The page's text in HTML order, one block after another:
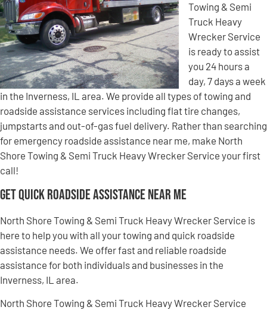
Towing & Semi
Truck Heavy
Wrecker Service
is ready to assist
you 24 hours a
day, 7 days a week
in the Inverness, IL area. We provide all types of towing and
roadside assistance services including flat tire changes,
jumpstarts and out-of-gas fuel delivery. Rather than searching
for emergency roadside assistance near me, make North
Shore Towing & Semi Truck Heavy Wrecker Service your first
call!
Get Quick Roadside Assistance Near Me
North Shore Towing & Semi Truck Heavy Wrecker Service is
here to help you with all your towing and quick roadside
assistance needs. We offer fast and reliable roadside
assistance for both individuals and businesses in the
Inverness, IL area.
North Shore Towing & Semi Truck Heavy Wrecker Service